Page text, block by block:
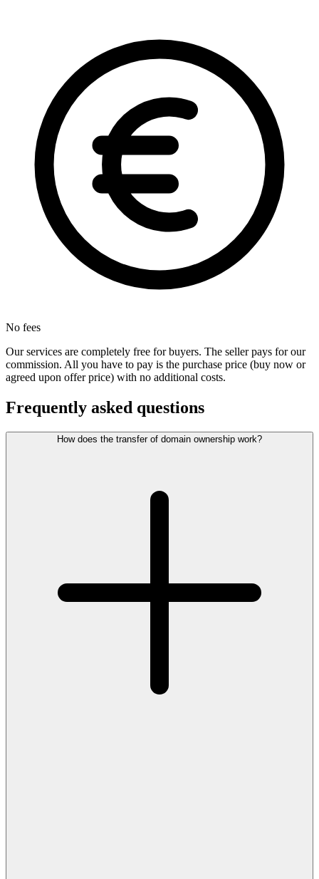
No fees
Our services are completely free for buyers. The seller pays for our
commission. All you have to pay is the purchase price (buy now or
agreed upon offer price) with no additional costs.
Frequently asked questions
How does the transfer of domain ownership work?